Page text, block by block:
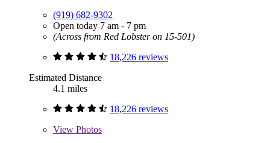
(919) 682-9302
Open today 7 am - 7 pm
(Across from Red Lobster on 15-501)
18,226 reviews
Estimated Distance
4.1 miles
18,226 reviews
View Photos